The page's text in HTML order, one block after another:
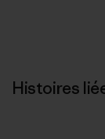
Histoires